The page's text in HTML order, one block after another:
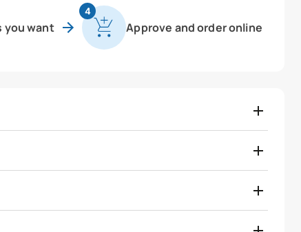
you want
4
Approve and order online